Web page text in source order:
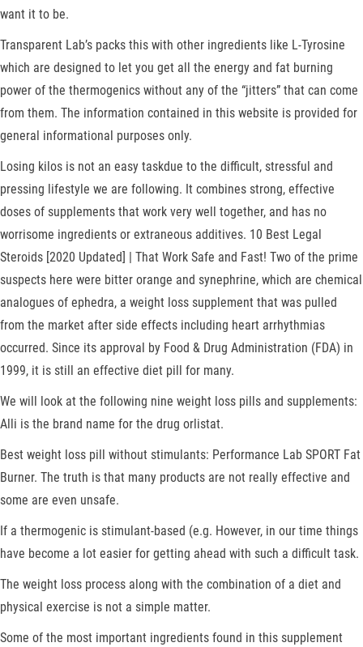
want it to be.
Transparent Lab’s packs this with other ingredients like L-Tyrosine
which are designed to let you get all the energy and fat burning
power of the thermogenics without any of the “jitters” that can come
from them. The information contained in this website is provided for
general informational purposes only.
Losing kilos is not an easy taskdue to the difficult, stressful and
pressing lifestyle we are following. It combines strong, effective
doses of supplements that work very well together, and has no
worrisome ingredients or extraneous additives. 10 Best Legal
Steroids [2020 Updated] | That Work Safe and Fast! Two of the prime
suspects here were bitter orange and synephrine, which are chemical
analogues of ephedra, a weight loss supplement that was pulled
from the market after side effects including heart arrhythmias
occurred. Since its approval by Food & Drug Administration (FDA) in
1999, it is still an effective diet pill for many.
We will look at the following nine weight loss pills and supplements:
Alli is the brand name for the drug orlistat.
Best weight loss pill without stimulants: Performance Lab SPORT Fat
Burner. The truth is that many products are not really effective and
some are even unsafe.
If a thermogenic is stimulant-based (e.g. However, in our time things
have become a lot easier for getting ahead with such a difficult task.
The weight loss process along with the combination of a diet and
physical exercise is not a simple matter.
Some of the most important ingredients found in this supplement